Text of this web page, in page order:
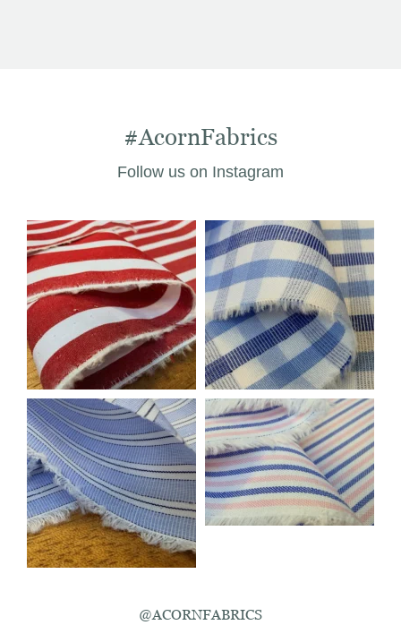
#AcornFabrics
Follow us on Instagram
@ACORNFABRICS